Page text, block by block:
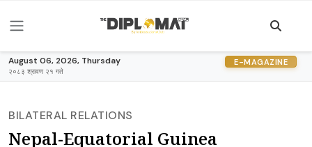
August 06, 2026, Thursday
२०८३ श्रावण २१ गते
E-MAGAZINE
BILATERAL RELATIONS
Nepal-Equatorial Guinea